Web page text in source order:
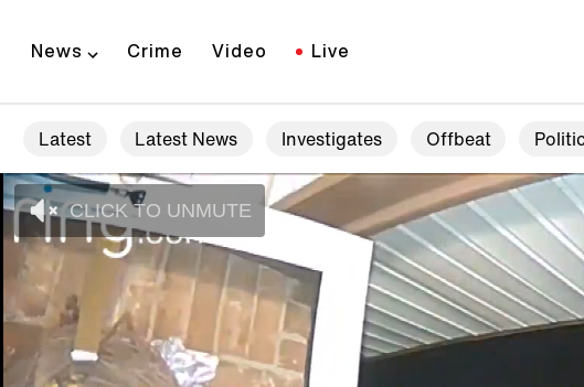
News Crime Video Live
Latest Latest News Investigates Offbeat
CLICK TO UNMUTE